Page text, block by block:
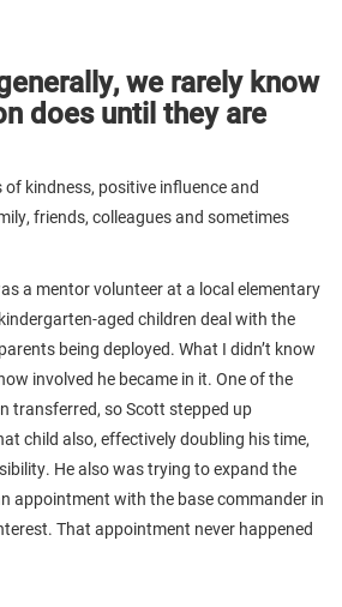
we rarely know
does until they are
kindness, positive influence and
friends, colleagues and sometimes
a mentor volunteer at a local elementary
aged children deal with the
being deployed. What I didn’t know
involved he became in it. One of the
transferred, so Scott stepped up
child also, effectively doubling his time,
He also was trying to expand the
appointment with the base commander in
That appointment never happened